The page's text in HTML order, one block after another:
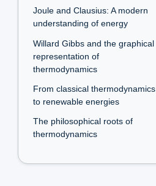
Joule and Clausius: A modern
understanding of energy
Willard Gibbs and the graphical
representation of
thermodynamics
From classical thermodynamics
to renewable energies
The philosophical roots of
thermodynamics